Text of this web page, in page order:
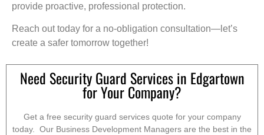
provide proactive, professional protection.
Reach out today for a no-obligation consultation—let’s
create a safer tomorrow together!
Need Security Guard Services in Edgartown
for Your Company?
Get a free security guard services quote for your company
today. Our Business Development Managers are the best in the